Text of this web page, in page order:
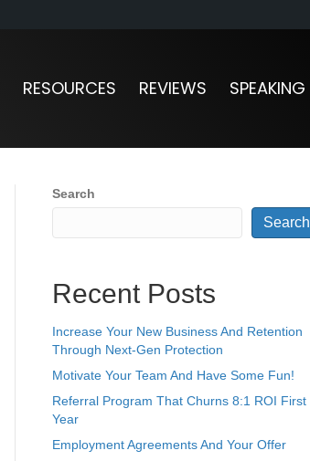
RESOURCES REVIEWS SPEAKING
Search
Search
Recent Posts
Increase Your New Business And Retention
Through Next-Gen Protection
Motivate Your Team And Have Some Fun!
Referral Program That Churns 8:1 ROI First
Year
Employment Agreements And Your Offer